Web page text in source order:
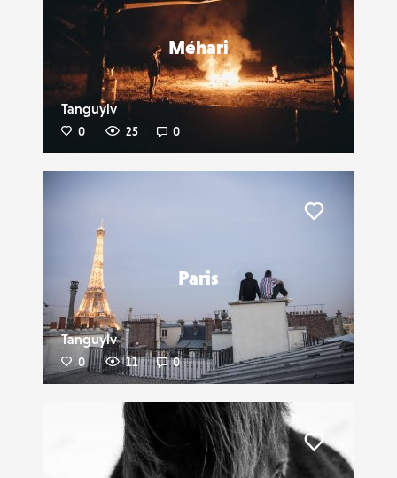
Méhari
Tanguylv
0 25 0
Paris
Tanguylv
0 11 0